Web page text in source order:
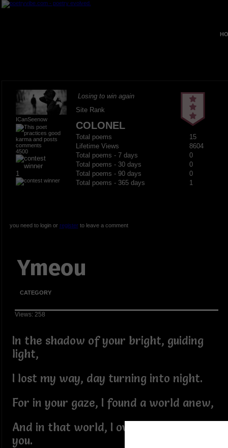
ICanSeenow
4500
1
Losing to win again
Site Rank
COLONEL
Total poems
15
Lifetime Views
8604
Total poems - 7 days
0
Total poems - 30 days
0
Total poems - 90 days
0
Total poems - 365 days
1
you need to login or registerto leave a comment
Ymeou
CATEGORY
Views: 258
In the shadow of your bright, guiding
light,
I lost my way, day turning into night.
For in your gaze, I found a world anew,
And in that world, I overlooked me for
you.